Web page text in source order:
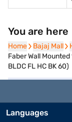
You are here
Home
Home Bajaj Mall
Bajaj Mall
Faber Wall
BLDC FL HC BK 60)
Languages